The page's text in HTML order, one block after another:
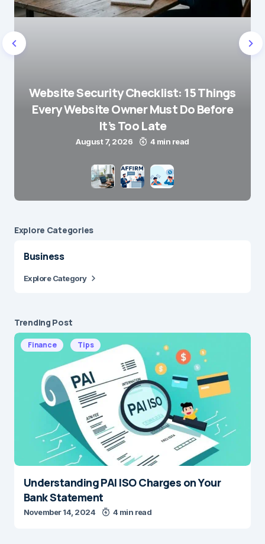
Website Security Checklist: 15 Things
Every Website Owner Must Do Before
It’s Too Late
August 7, 2026 4 min read
Explore Сategories
Business
Explore Category
Trending Post
Finance Tips
Understanding PAI ISO Charges on Your
Bank Statement
November 14, 2024 4 min read